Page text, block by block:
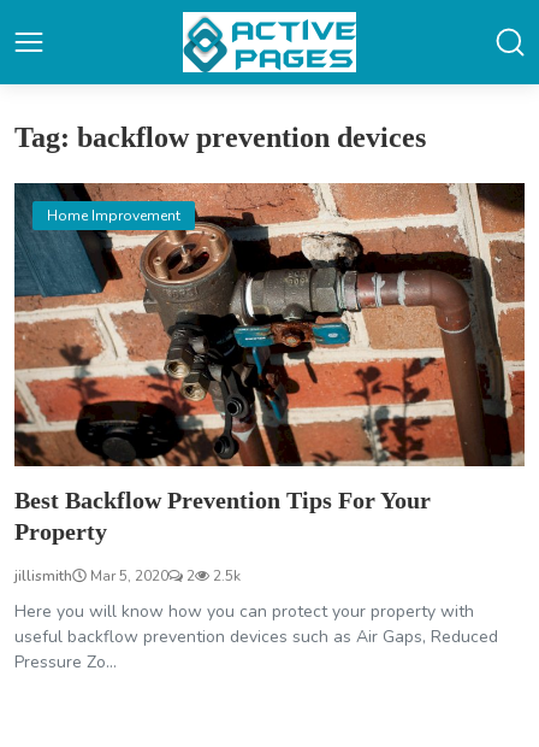
Tag: backflow prevention devices
Home Improvement
Best Backflow Prevention Tips For Your
Property
jillismith Mar 5, 2020 2 2.5k
Here you will know how you can protect your property with
useful backflow prevention devices such as Air Gaps, Reduced
Pressure Zo...